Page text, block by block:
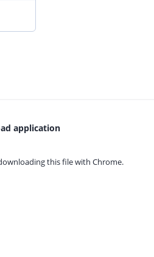
application
this file with Chrome.